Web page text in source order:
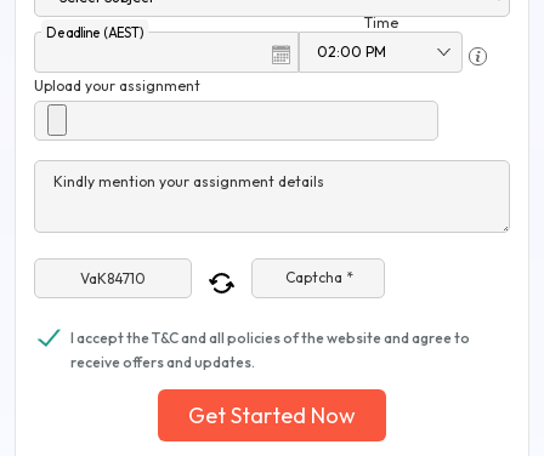
Deadline (AEST)
Time
Upload your assignment
Kindly mention your assignment details
Captcha *
I accept the T&C and all policies of the website and agree to
receive offers and updates.
Get Started Now